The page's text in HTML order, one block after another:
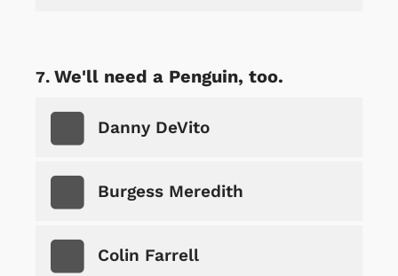
We'll need a Penguin, too.
Danny DeVito
Burgess Meredith
Colin Farrell